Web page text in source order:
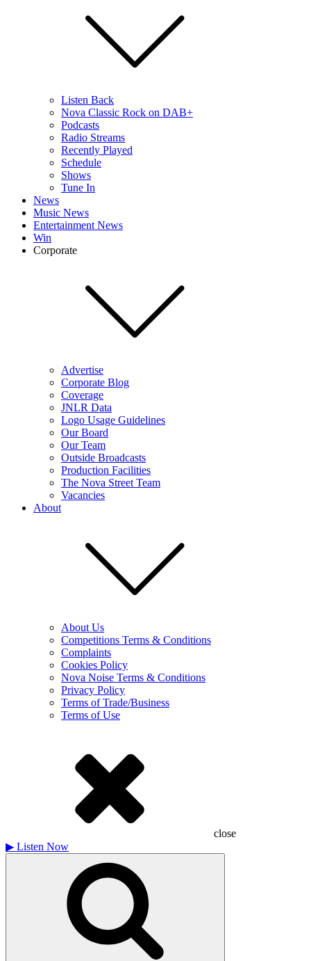
Listen Back
Nova Classic Rock on DAB+
Podcasts
Radio Streams
Recently Played
Schedule
Shows
Tune In
News
Music News
Entertainment News
Win
Corporate
Advertise
Corporate Blog
Coverage
JNLR Data
Logo Usage Guidelines
Our Board
Our Team
Outside Broadcasts
Production Facilities
The Nova Street Team
Vacancies
About
About Us
Competitions Terms & Conditions
Complaints
Cookies Policy
Nova Noise Terms & Conditions
Privacy Policy
Terms of Trade/Business
Terms of Use
close
▶ Listen Now